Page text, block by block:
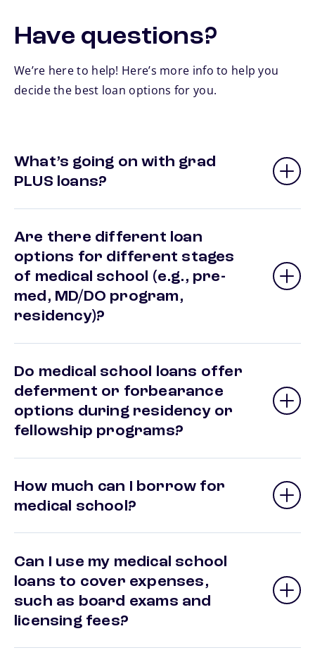
Have questions?
We’re here to help! Here’s more info to help you
decide the best loan options for you.
What’s going on with grad
PLUS loans?
Are there different loan
options for different stages
of medical school (e.g., pre-
med, MD/DO program,
residency)?
Do medical school loans offer
deferment or forbearance
options during residency or
fellowship programs?
How much can I borrow for
medical school?
Can I use my medical school
loans to cover expenses,
such as board exams and
licensing fees?